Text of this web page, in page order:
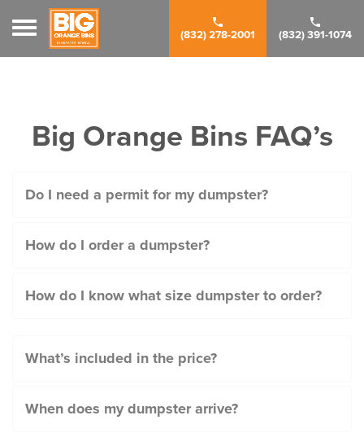
Toggle navigation (832) 278-2001 (832) 391-1074
Big Orange Bins FAQ’s
Do I need a permit for my dumpster?
How do I order a dumpster?
How do I know what size dumpster to order?
What’s included in the price?
When does my dumpster arrive?